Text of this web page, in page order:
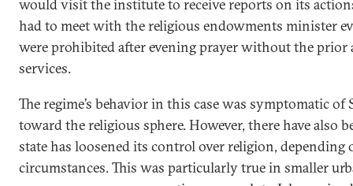
would visit the institute to receive reports on its
had to meet with the religious endowments minister
were prohibited after evening prayer without the prior
services.
The regime’s behavior in this case was symptomatic of
toward the religious sphere. However, there have also
state has loosened its control over religion, depending
circumstances. This was particularly true in smaller